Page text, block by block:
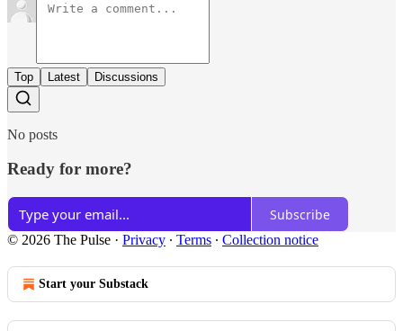
Top Latest Discussions
No posts
Ready for more?
Subscribe
© 2026 The Pulse · Privacy ∙ Terms ∙ Collection notice
Start your Substack